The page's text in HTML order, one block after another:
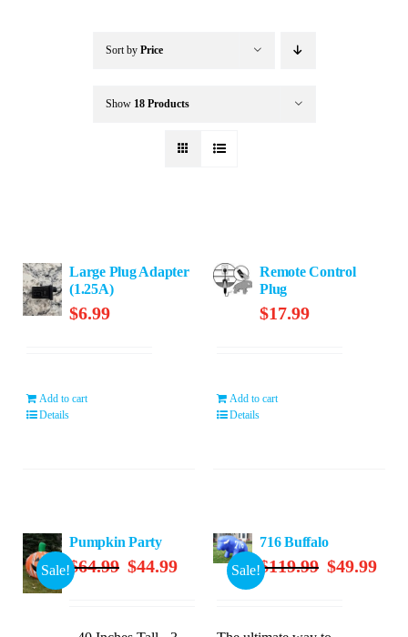
Seasonal / Holidays
Accessories
Sort by Price
Show 18 Products
Large Plug Adapter
(1.25A)
$6.99
Add to cart
Details
Remote Control
Plug
$17.99
Add to cart
Details
Sale!
Pumpkin Party
$64.99 Original
$44.99Current
Sale!
716 Buffalo
$119.99 Original
$49.99